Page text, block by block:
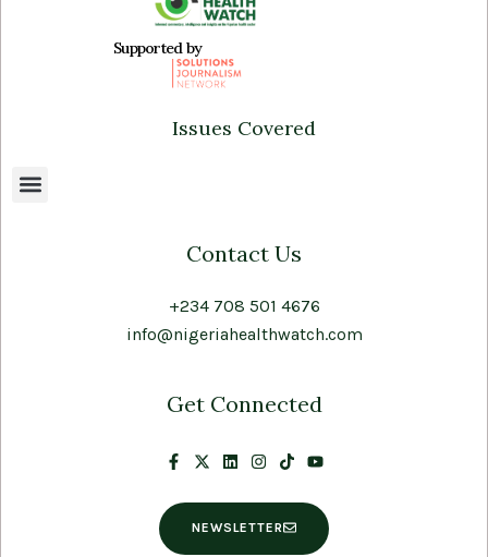
Supported by
Issues Covered
Contact Us
+234 708 501 4676
info@nigeriahealthwatch.com
Get Connected
NEWSLETTER